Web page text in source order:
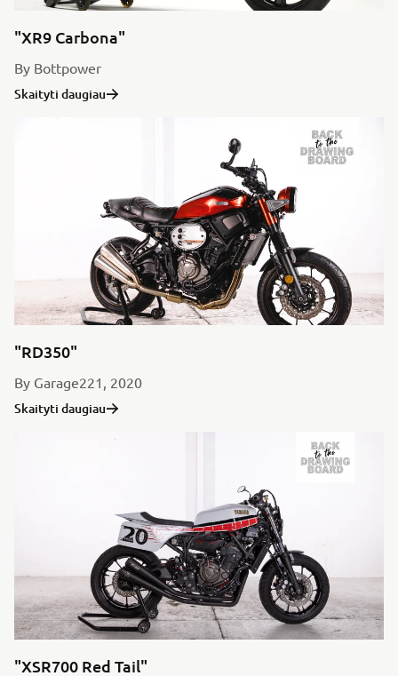
"XR9 Carbona"
By Bottpower
Skaityti daugiau
"RD350"
By Garage221, 2020
Skaityti daugiau
"XSR700 Red Tail"